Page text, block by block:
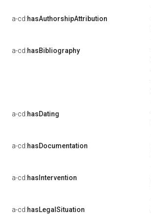
a-cd:hasAuthorshipAttribution
a-cd:hasBibliography
a-cd:hasDating
a-cd:hasDocumentation
a-cd:hasIntervention
a-cd:hasLegalSituation